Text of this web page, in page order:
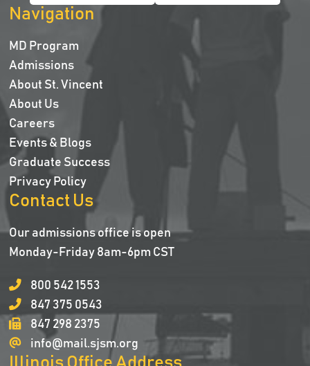
Navigation
MD Program
Admissions
About St. Vincent
About Us
Careers
Events & Blogs
Graduate Success
Privacy Policy
Contact Us
Our admissions office is open
Monday-Friday 8am-6pm CST
800 542 1553
847 375 0543
847 298 2375
info@mail.sjsm.org